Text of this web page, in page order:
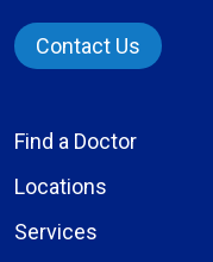
Contact Us
Find a Doctor
Locations
Services